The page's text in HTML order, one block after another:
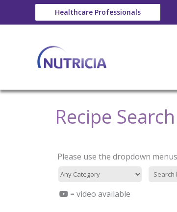
Healthcare Professionals
Recipe Search
Category
Type-